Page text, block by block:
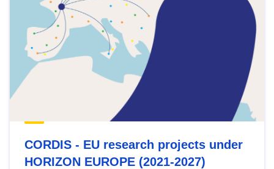
CORDIS - EU research projects under
HORIZON EUROPE (2021-2027)